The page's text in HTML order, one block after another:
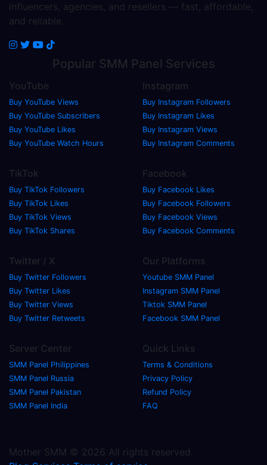
influencers, agencies, and resellers — fast, affordable,
and reliable.
Popular SMM Panel Services
YouTube
Buy YouTube Views
Buy YouTube Subscribers
Buy YouTube Likes
Buy YouTube Watch Hours
Instagram
Buy Instagram Followers
Buy Instagram Likes
Buy Instagram Views
Buy Instagram Comments
TikTok
Buy TikTok Followers
Buy TikTok Likes
Buy TikTok Views
Buy TikTok Shares
Facebook
Buy Facebook Likes
Buy Facebook Followers
Buy Facebook Views
Buy Facebook Comments
Twitter / X
Buy Twitter Followers
Buy Twitter Likes
Buy Twitter Views
Buy Twitter Retweets
Our Platforms
Youtube SMM Panel
Instagram SMM Panel
Tiktok SMM Panel
Facebook SMM Panel
Server Center
SMM Panel Philippines
SMM Panel Russia
SMM Panel Pakistan
SMM Panel India
Quick Links
Terms & Conditions
Privacy Policy
Refund Policy
FAQ
Mother SMM © 2026 All rights reserved.